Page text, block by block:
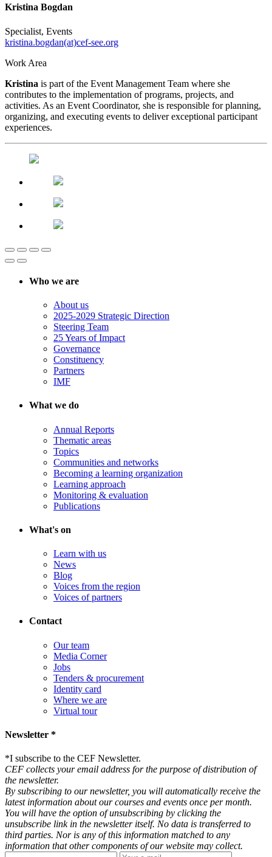
Kristina Bogdan
Specialist, Events
kristina.bogdan(at)cef-see.org
Work Area
Kristina is part of the Event Management Team where she
contributes to the implementation of programs, projects, and
activities. As an Event Coordinator, she is responsible for planning,
organizing, and executing events to deliver exceptional participant
experiences.
Who we are
About us
2025-2029 Strategic Direction
Steering Team
25 Years of Impact
Governance
Constituency
Partners
IMF
What we do
Annual Reports
Thematic areas
Topics
Communities and networks
Becoming a learning organization
Learning approach
Monitoring & evaluation
Publications
What's on
Learn with us
News
Blog
Voices from the region
Voices of partners
Contact
Our team
Media Corner
Jobs
Tenders & procurement
Identity card
Where we are
Virtual tour
Newsletter *
*I subscribe to the CEF Newsletter.
CEF collects your email address for the purpose of distribution of
the newsletter.
By subscribing to our newsletter, you will automatically receive the
latest information about our courses and events once per month.
You will have the option of unsubscribing by clicking the
unsubscribe link in the newsletter itself. No data is transferred to
third parties. Nor is any of this information matched to any
information that other components of our website may collect.